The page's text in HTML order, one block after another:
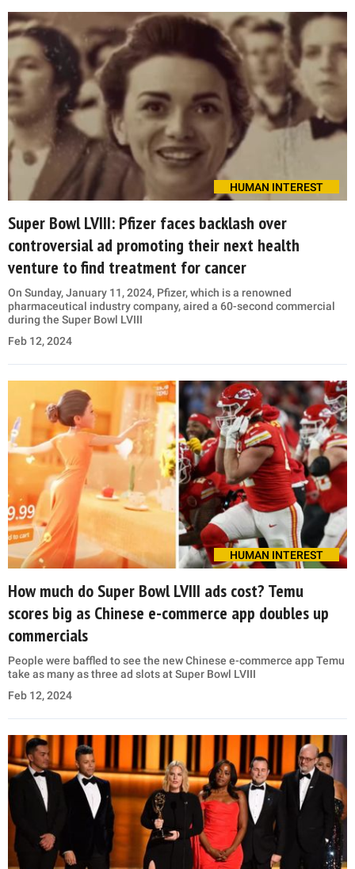
HUMAN INTEREST
Super Bowl LVIII: Pfizer faces backlash over
controversial ad promoting their next health
venture to find treatment for cancer
On Sunday, January 11, 2024, Pfizer, which is a renowned
pharmaceutical industry company, aired a 60-second commercial
during the Super Bowl LVIII
Feb 12, 2024
HUMAN INTEREST
How much do Super Bowl LVIII ads cost? Temu
scores big as Chinese e-commerce app doubles up
commercials
People were baffled to see the new Chinese e-commerce app Temu
take as many as three ad slots at Super Bowl LVIII
Feb 12, 2024